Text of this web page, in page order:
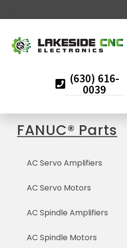
(630) 616-
0039
FANUC® Parts
AC Servo Amplifiers
AC Servo Motors
AC Spindle Amplifiers
AC Spindle Motors